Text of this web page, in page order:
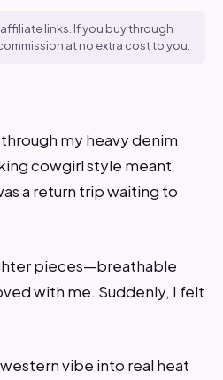
links. If you buy through
at no extra cost to you.
my heavy denim
cowgirl style meant
a return trip waiting to
pieces—breathable
with me. Suddenly, I felt
vibe into real heat